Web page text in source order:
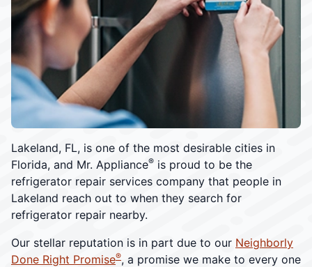
Lakeland, FL, is one of the most desirable cities in
Florida, and Mr. Appliance® is proud to be the
refrigerator repair services company that people in
Lakeland reach out to when they search for
refrigerator repair nearby.
Our stellar reputation is in part due to our Neighborly
Done Right Promise®, a promise we make to every one